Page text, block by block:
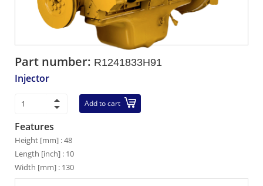
Part number: R1241833H91
Injector
Add to cart
Features
Height [mm] : 48
Length [inch] : 10
Width [mm] : 130